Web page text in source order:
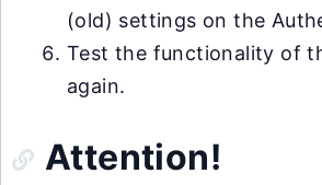
(old) settings on the
Test the functionality of
again.
Attention!